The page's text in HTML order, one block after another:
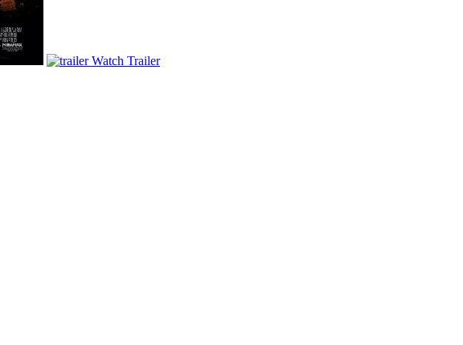
Watch Trailer